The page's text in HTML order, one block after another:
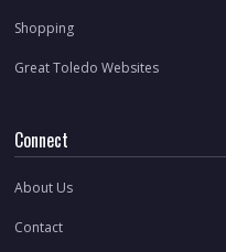
Shopping
Great Toledo Websites
Connect
About Us
Contact